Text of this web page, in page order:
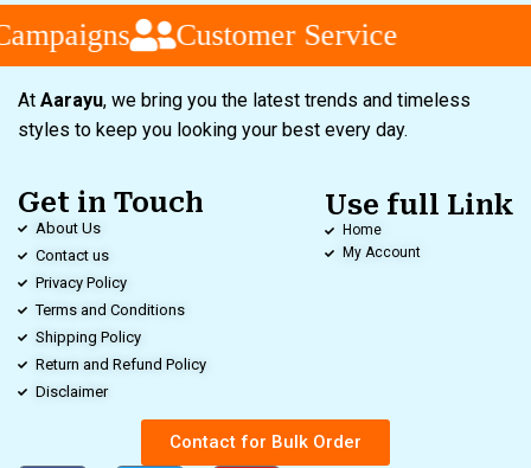
Customer Service
At Aarayu, we bring you the latest trends and timeless
styles to keep you looking your best every day.
Get in Touch
About Us
Contact us
Privacy Policy
Terms and Conditions
Shipping Policy
Return and Refund Policy
Disclaimer
Use full Link
Home
My Account
Contact for Bulk Order